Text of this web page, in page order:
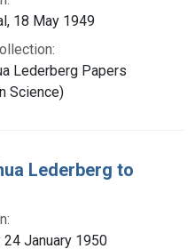
18 May 1949
Lederberg Papers
Science)
Lederberg to
24 January 1950